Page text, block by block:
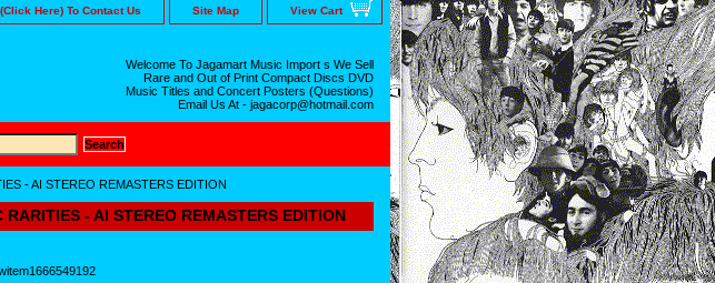
(Click Here) To Contact Us Site Map View Cart
Welcome To Jagamart Music Import s We Sell
Rare and Out of Print Compact Discs DVD
Music Titles and Concert Posters (Questions)
Email Us At - jagacorp@hotmail.com
- AI STEREO REMASTERS EDITION
- AI STEREO REMASTERS EDITION